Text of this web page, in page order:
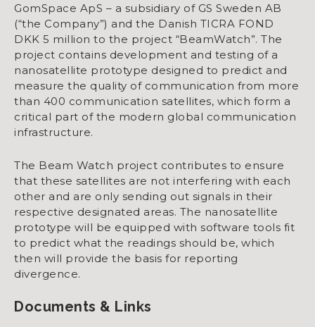
GomSpace ApS – a subsidiary of GS Sweden AB
(“the Company”) and the Danish TICRA FOND
DKK 5 million to the project “BeamWatch”. The
project contains development and testing of a
nanosatellite prototype designed to predict and
measure the quality of communication from more
than 400 communication satellites, which form a
critical part of the modern global communication
infrastructure.
The Beam Watch project contributes to ensure
that these satellites are not interfering with each
other and are only sending out signals in their
respective designated areas. The nanosatellite
prototype will be equipped with software tools fit
to predict what the readings should be, which
then will provide the basis for reporting
divergence.
Documents & Links